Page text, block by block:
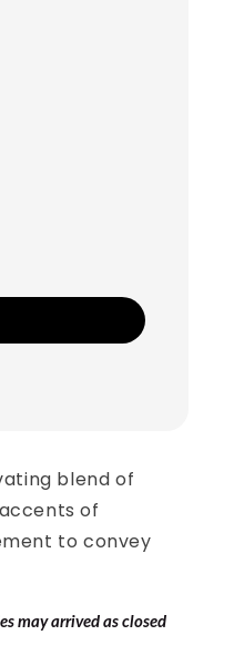
blend of
of
to convey
may arrived as closed